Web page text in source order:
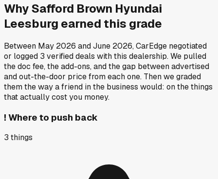
WhySafford Brown Hyundai
Leesburg earned this grade
Between May 2026 andJune 2026, CarEdge negotiated
or logged 3 verified deals with this dealership. We pulled
the doc fee, the add-ons, and the gap between advertised
and out-the-door price from each one. Then we graded
them the way a friend in the business would: on the things
that actually cost you money.
! Where to push back
3 things